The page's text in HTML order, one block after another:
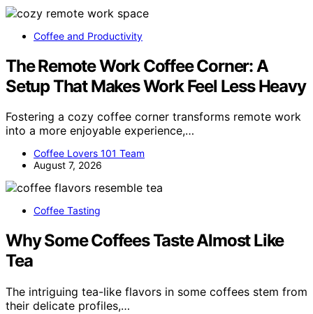
Coffee and Productivity
The Remote Work Coffee Corner: A
Setup That Makes Work Feel Less Heavy
Fostering a cozy coffee corner transforms remote work
into a more enjoyable experience,…
Coffee Lovers 101 Team
August 7, 2026
Coffee Tasting
Why Some Coffees Taste Almost Like
Tea
The intriguing tea-like flavors in some coffees stem from
their delicate profiles,…